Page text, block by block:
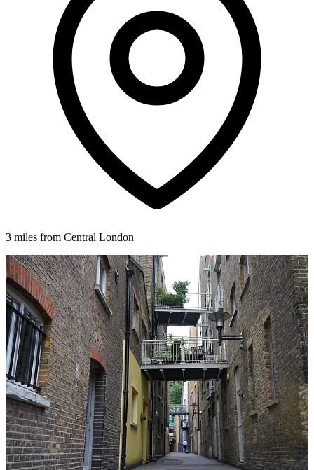
3 miles from Central London